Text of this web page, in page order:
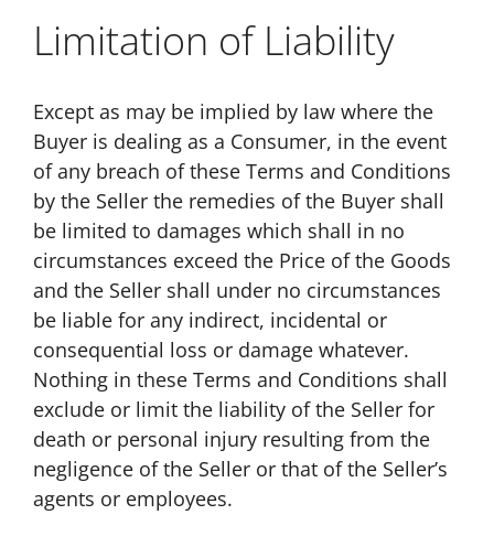
Limitation of Liability
Except as may be implied by law where the
Buyer is dealing as a Consumer, in the event
of any breach of these Terms and Conditions
by the Seller the remedies of the Buyer shall
be limited to damages which shall in no
circumstances exceed the Price of the Goods
and the Seller shall under no circumstances
be liable for any indirect, incidental or
consequential loss or damage whatever.
Nothing in these Terms and Conditions shall
exclude or limit the liability of the Seller for
death or personal injury resulting from the
negligence of the Seller or that of the Seller’s
agents or employees.